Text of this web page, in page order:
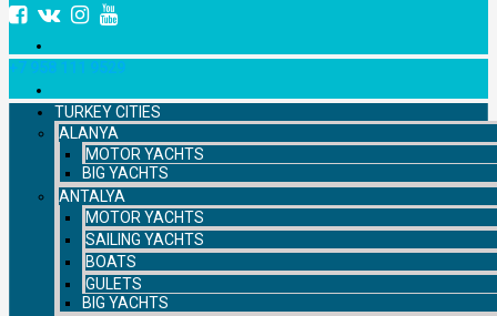
+7 958 111 9529
TURKEY CITIES
ALANYA
MOTOR YACHTS
BIG YACHTS
ANTALYA
MOTOR YACHTS
SAILING YACHTS
BOATS
GULETS
BIG YACHTS